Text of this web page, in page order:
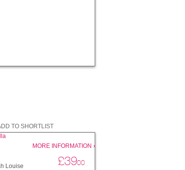
TO SHORTLIST
MORE INFORMATION ›
Louise
£3900